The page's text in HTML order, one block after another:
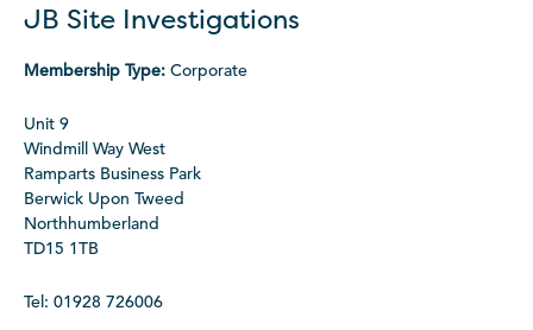
JB Site Investigations
Membership Type: Corporate
Unit 9
Windmill Way West
Ramparts Business Park
Berwick Upon Tweed
Northhumberland
TD15 1TB
Tel: 01928 726006